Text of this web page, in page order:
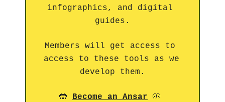
infographics, and digital
guides.
Members will get access to
access to these tools as we
develop them.
🤲 Become an Ansar 🤲